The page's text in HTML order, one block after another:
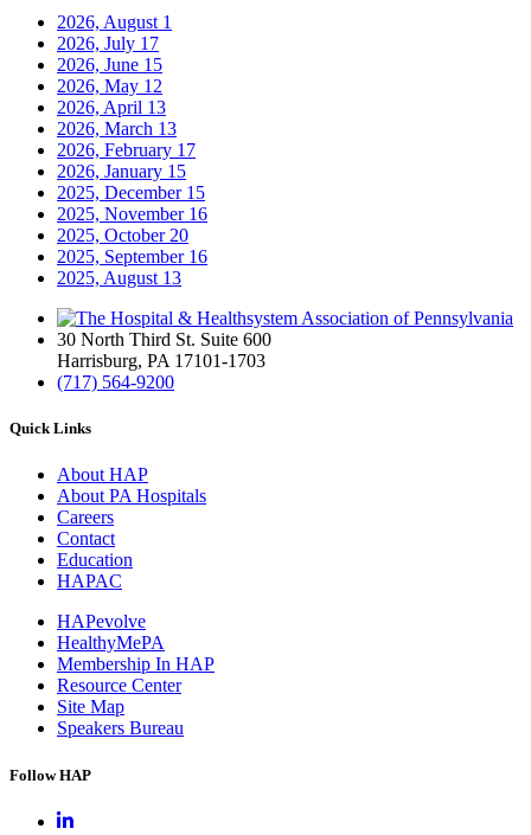
2026, August 1
2026, July 17
2026, June 15
2026, May 12
2026, April 13
2026, March 13
2026, February 17
2026, January 15
2025, December 15
2025, November 16
2025, October 20
2025, September 16
2025, August 13
30 North Third St. Suite 600
Harrisburg, PA 17101-1703
(717) 564-9200
Quick Links
About HAP
About PA Hospitals
Careers
Contact
Education
HAPAC
HAPevolve
HealthyMePA
Membership In HAP
Resource Center
Site Map
Speakers Bureau
Follow HAP